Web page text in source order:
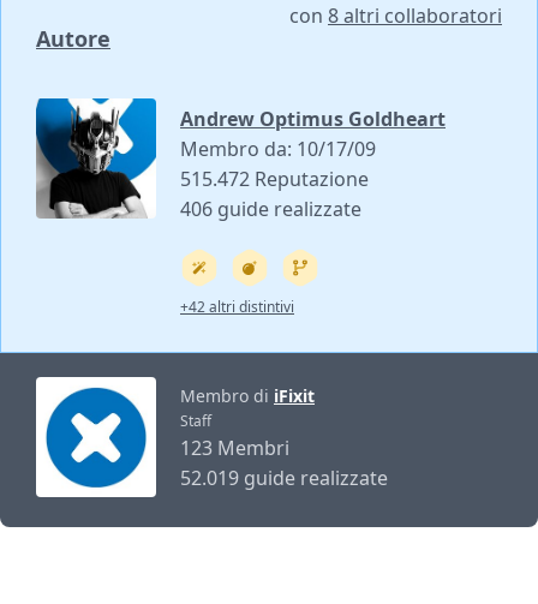
Autore
con 8 altri collaboratori
Andrew Optimus Goldheart
Membro da: 10/17/09
515.472 Reputazione
406 guide realizzate
+42 altri distintivi
Membro di iFixit
Staff
123 Membri
52.019 guide realizzate